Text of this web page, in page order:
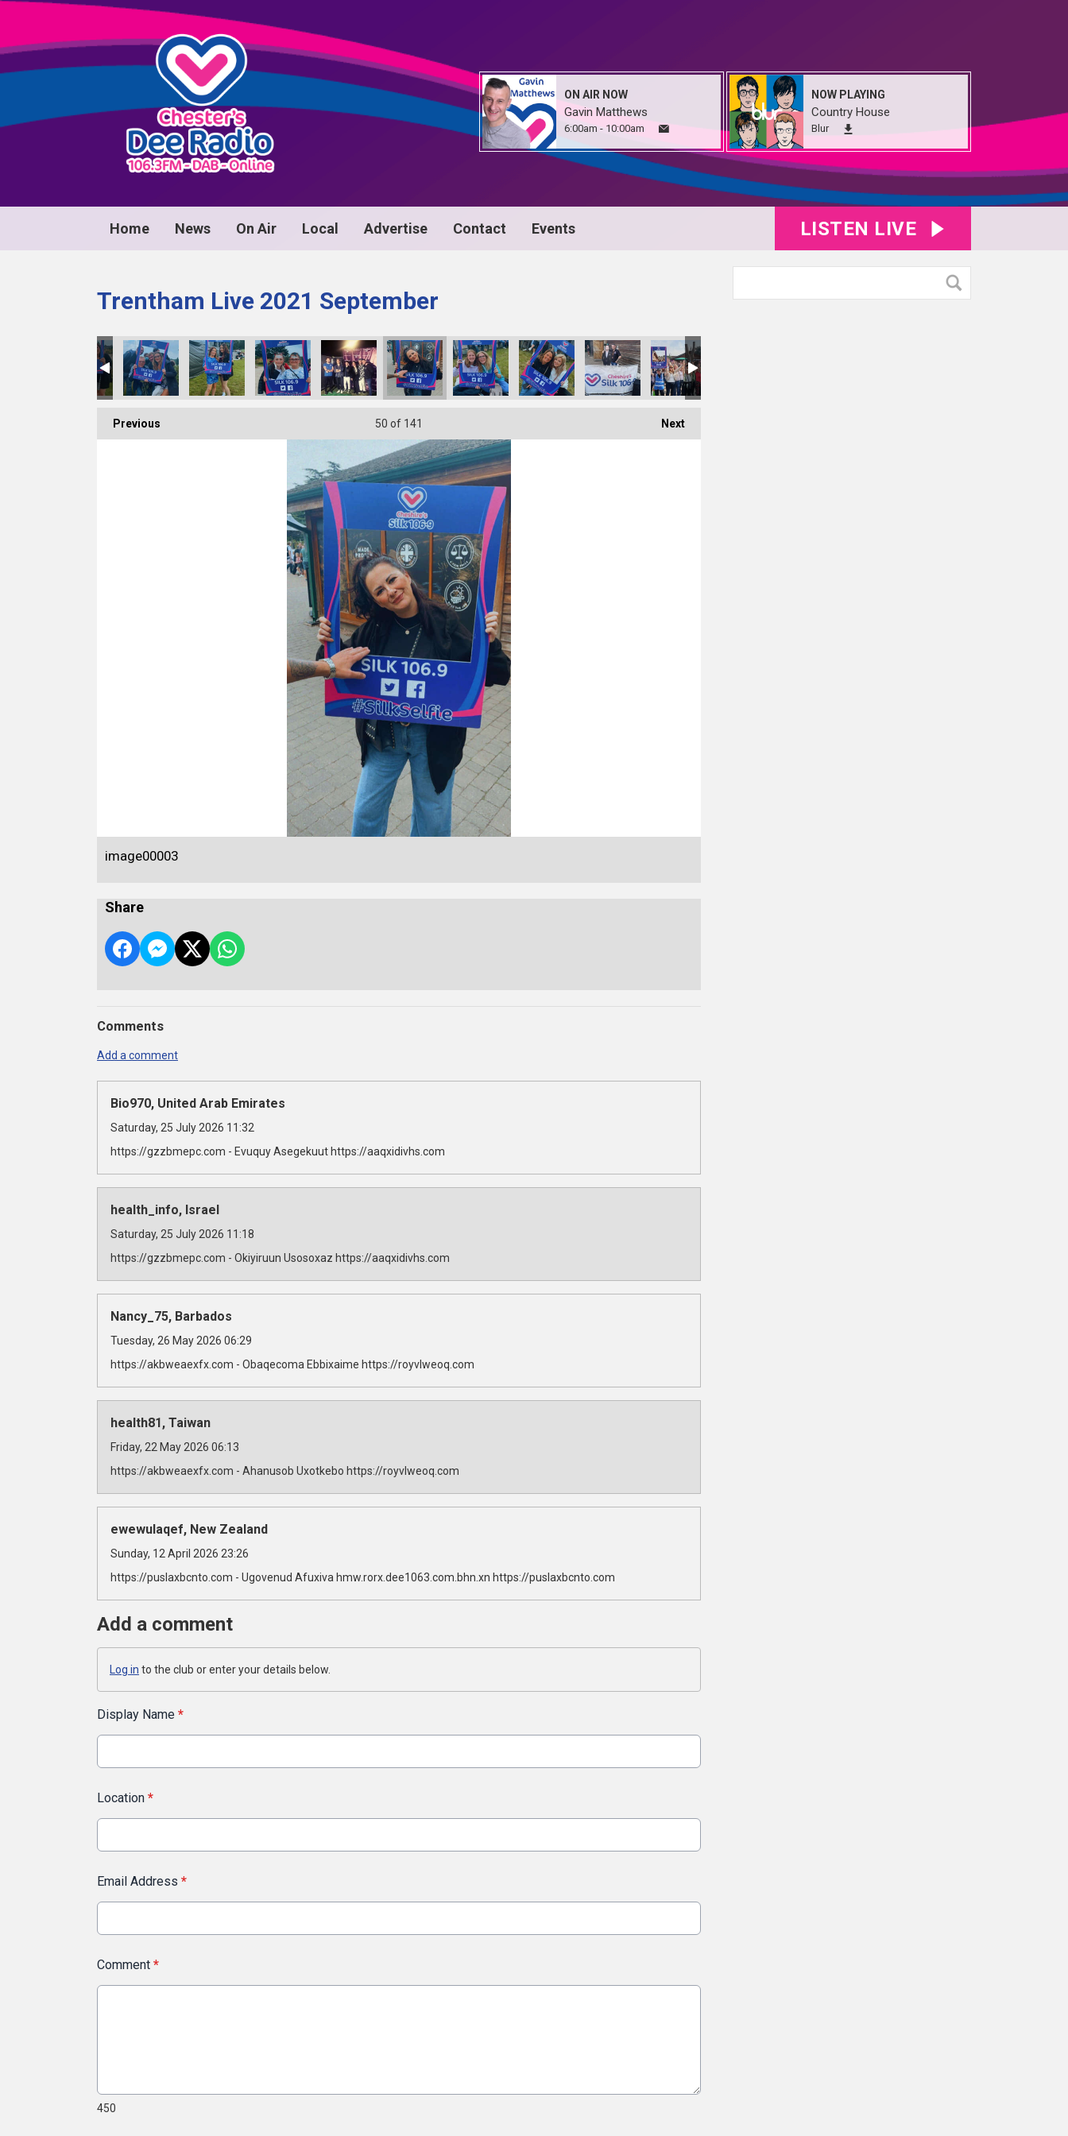
ON AIR NOW
Gavin Matthews
6:00am - 10:00am
NOW PLAYING
Country House
Blur
Home News On Air Local Advertise Contact Events LISTEN LIVE
Trentham Live 2021 September
Previous Next
50 of 141
image00003
Share
Comments
Add a comment
Bio970, United Arab Emirates
Saturday, 25 July 2026 11:32
https://gzzbmepc.com - Evuquy Asegekuut https://aaqxidivhs.com
health_info, Israel
Saturday, 25 July 2026 11:18
https://gzzbmepc.com - Okiyiruun Usosoxaz https://aaqxidivhs.com
Nancy_75, Barbados
Tuesday, 26 May 2026 06:29
https://akbweaexfx.com - Obaqecoma Ebbixaime https://royvlweoq.com
health81, Taiwan
Friday, 22 May 2026 06:13
https://akbweaexfx.com - Ahanusob Uxotkebo https://royvlweoq.com
ewewulaqef, New Zealand
Sunday, 12 April 2026 23:26
https://puslaxbcnto.com - Ugovenud Afuxiva hmw.rorx.dee1063.com.bhn.xn https://puslaxbcnto.com
Add a comment
Log in to the club or enter your details below.
Display Name *
Location *
Email Address *
Comment *
450